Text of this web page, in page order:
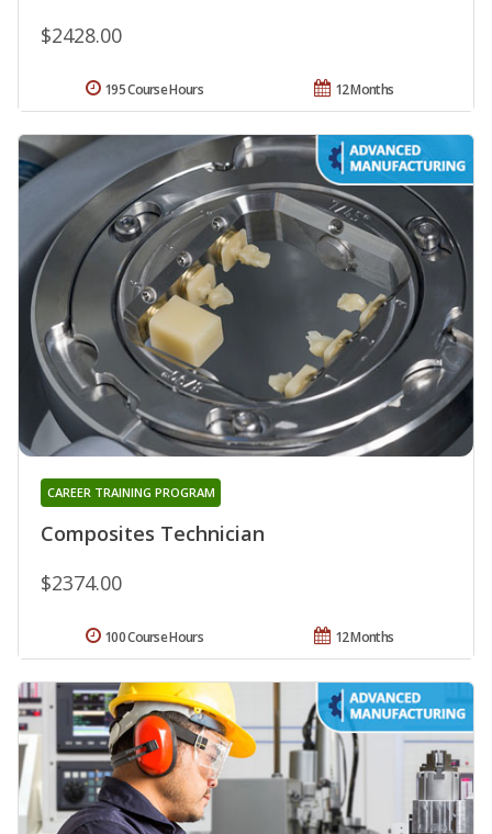
$2428.00
12 Months
195 Course Hours
Composites Technician
CAREER TRAINING PROGRAM
$2374.00
12 Months
100 Course Hours